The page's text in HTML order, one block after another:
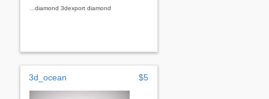
...diamond 3dexport diamond
3d_ocean $5